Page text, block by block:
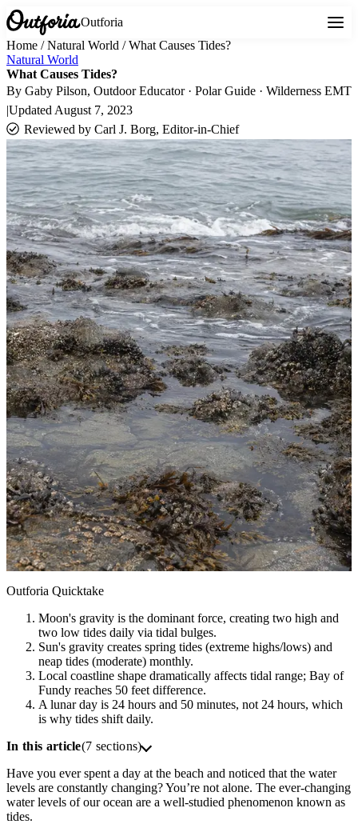
Outforia
Home /Natural World /What Causes Tides?
Natural World
What Causes Tides?
By Gaby Pilson, Outdoor Educator · Polar Guide · Wilderness EMT
|Updated August 7, 2023
Reviewed by Carl J. Borg, Editor-in-Chief
Outforia Quicktake
Moon's gravity is the dominant force, creating two high and
two low tides daily via tidal bulges.
Sun's gravity creates spring tides (extreme highs/lows) and
neap tides (moderate) monthly.
Local coastline shape dramatically affects tidal range; Bay of
Fundy reaches 50 feet difference.
A lunar day is 24 hours and 50 minutes, not 24 hours, which
is why tides shift daily.
In this article(7 sections)
Have you ever spent a day at the beach and noticed that the water
levels are constantly changing? You’re not alone. The ever-changing
water levels of our ocean are a well-studied phenomenon known as
tides.